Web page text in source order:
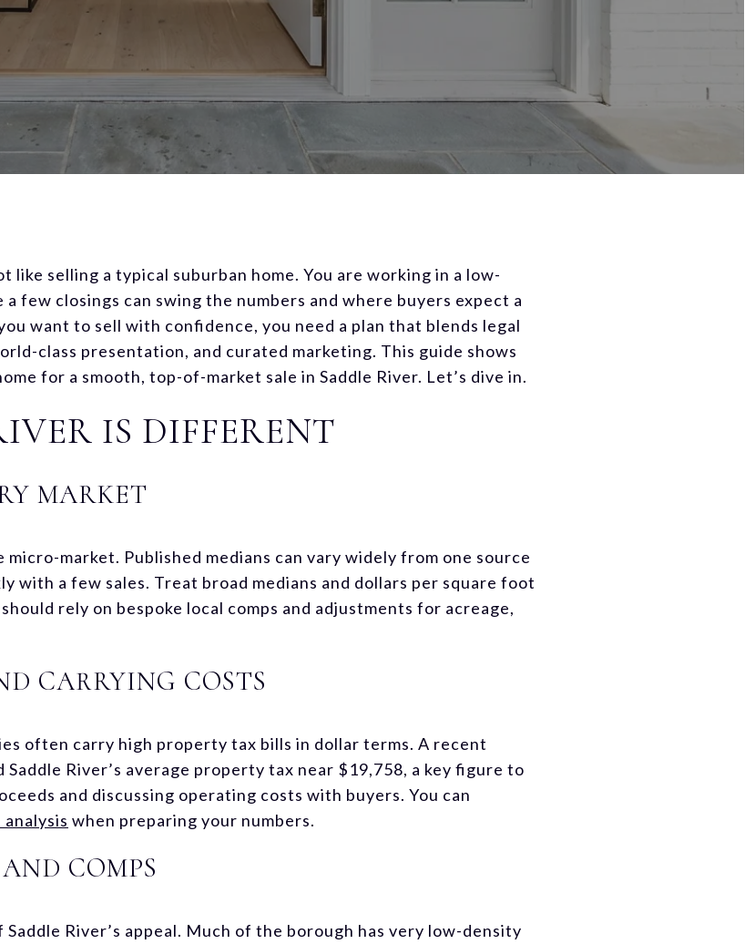
like selling a typical suburban home. You are working in a low-
few closings can swing the numbers and where buyers expect a
want to sell with confidence, you need a plan that blends legal
class presentation, and curated marketing. This guide shows
for a smooth, top-of-market sale in Saddle River. Let’s dive in.
IS DIFFERENT
MARKET
micro-market. Published medians can vary widely from one source
with a few sales. Treat broad medians and dollars per square foot
rely on bespoke local comps and adjustments for acreage,
CARRYING COSTS
often carry high property tax bills in dollar terms. A recent
River’s average property tax near $19,758, a key figure to
and discussing operating costs with buyers. You can
when preparing your numbers.
COMPS
River’s appeal. Much of the borough has very low-density